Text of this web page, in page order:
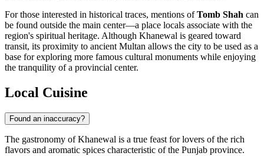
For those interested in historical traces, mentions ofTomb Shah can
be found outside the main center—a place locals associate with the
region's spiritual heritage. Although Khanewal is geared toward
transit, its proximity to ancient Multan allows the city to be used as a
base for exploring more famous cultural monuments while enjoying
the tranquility of a provincial center.
Local Cuisine
Found an inaccuracy?
The gastronomy of Khanewal is a true feast for lovers of the rich
flavors and aromatic spices characteristic of the Punjab province.